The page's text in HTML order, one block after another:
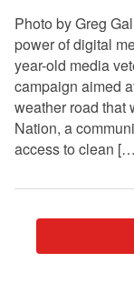
Photo by Greg
power of digital
year-old media
campaign aimed
weather road that
Nation, a
access to clean